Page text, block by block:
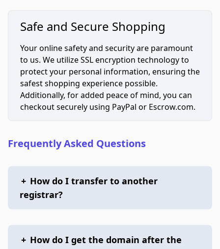
Safe and Secure Shopping
Your online safety and security are paramount
to us. We utilize SSL encryption technology to
protect your personal information, ensuring the
safest shopping experience possible.
Additionally, for added peace of mind, you can
checkout securely using PayPal or Escrow.com.
Frequently Asked Questions
+ How do I transfer to another
registrar?
+ How do I get the domain after the